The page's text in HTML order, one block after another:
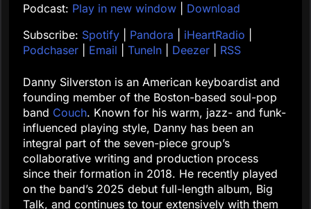
Podcast: Play in new window
Download
Subscribe: Spotify Pandora iHeartRadio
Podchaser
Email TuneIn Deezer RSS
Danny Silverston is an American keyboardist and
founding member of the Boston-based soul-pop
band Couch. Known for his warm, jazz- and funk-
influenced playing style, Danny has been an
integral part of the seven-piece group’s
collaborative writing and production process
since their formation in 2018. He recently played
on the band’s 2025 debut full-length album, Big
Talk, and continues to tour extensively with them